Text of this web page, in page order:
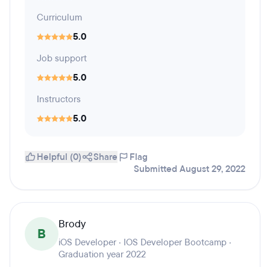
Curriculum
5.0
Job support
5.0
Instructors
5.0
Helpful (0) Share
Flag
Submitted August 29, 2022
B
Brody
iOS Developer · IOS Developer Bootcamp ·
Graduation year 2022